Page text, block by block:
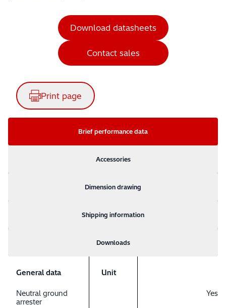
Download datasheets
Contact sales
Print page
Brief performance data
Accessories
Dimension drawing
Shipping information
Downloads
General data Unit
Neutral ground
arrester
Yes